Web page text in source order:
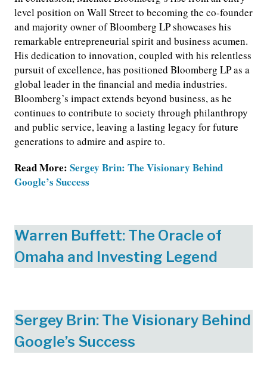
level position on Wall Street to becoming the co-founder
and majority owner of Bloomberg LP showcases his
remarkable entrepreneurial spirit and business acumen.
His dedication to innovation, coupled with his relentless
pursuit of excellence, has positioned Bloomberg LP as a
global leader in the financial and media industries.
Bloomberg’s impact extends beyond business, as he
continues to contribute to society through philanthropy
and public service, leaving a lasting legacy for future
generations to admire and aspire to.
Read More: Sergey Brin: The Visionary Behind
Google’s Success
Warren Buffett: The Oracle of
Omaha and Investing Legend
Sergey Brin: The Visionary Behind
Google’s Success